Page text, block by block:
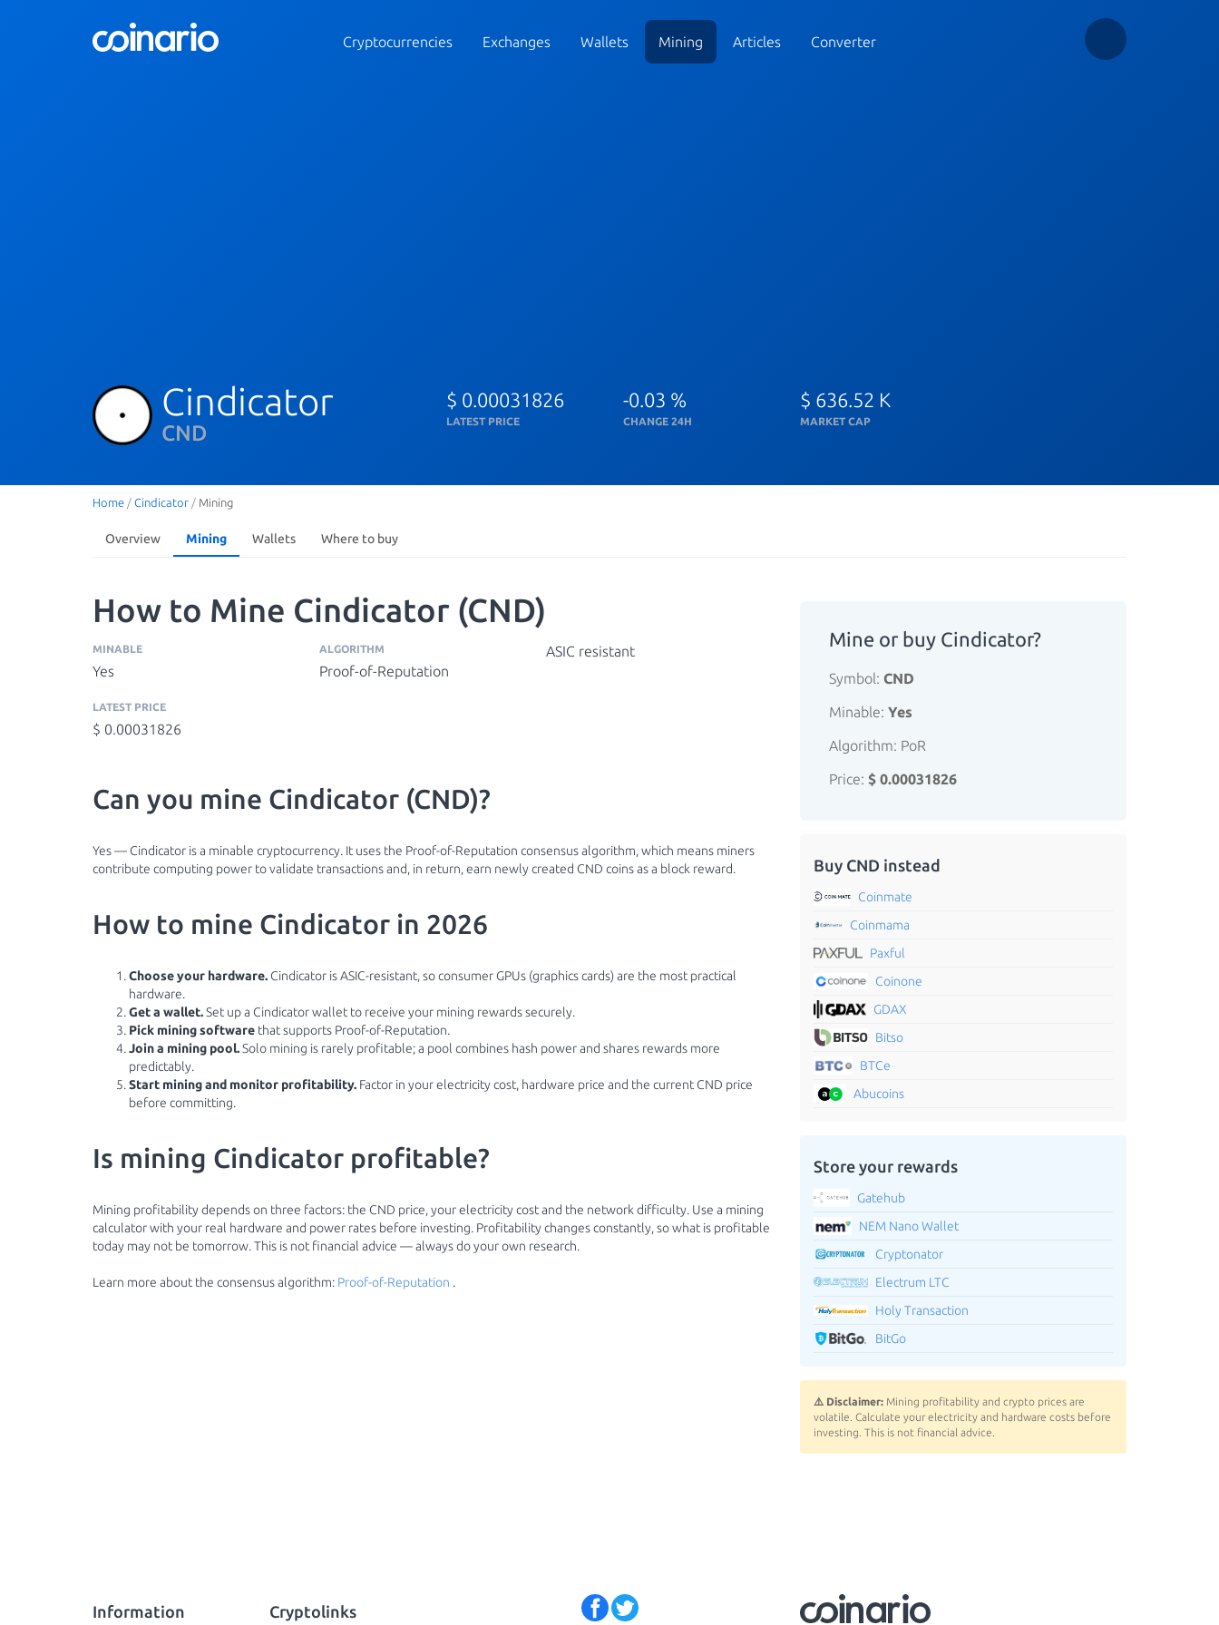
Cryptocurrencies Exchanges Wallets Mining Articles Converter
Cindicator
CND
$ 0.00031826
LATEST PRICE
-0.03 %
CHANGE 24H
$ 636.52 K
MARKET CAP
Home / Cindicator / Mining
Overview Mining Wallets Where to buy
How to Mine Cindicator (CND)
MINABLE
Yes
ALGORITHM
Proof-of-Reputation
ASIC resistant
LATEST PRICE
$ 0.00031826
Can you mine Cindicator (CND)?
Yes — Cindicator is a minable cryptocurrency. It uses the Proof-of-Reputation consensus algorithm, which means miners
contribute computing power to validate transactions and, in return, earn newly created CND coins as a block reward.
How to mine Cindicator in 2026
Choose your hardware. Cindicator is ASIC-resistant, so consumer GPUs (graphics cards) are the most practical
hardware.
Get a wallet.Set up a Cindicator wallet to receive your mining rewards securely.
Pick mining software that supports Proof-of-Reputation.
Join a mining pool.Solo mining is rarely profitable; a pool combines hash power and shares rewards more
predictably.
Start mining and monitor profitability. Factor in your electricity cost, hardware price and the current CND price
before committing.
Is mining Cindicator profitable?
Mining profitability depends on three factors: the CND price, your electricity cost and the network difficulty. Use a mining
calculator with your real hardware and power rates before investing. Profitability changes constantly, so what is profitable
today may not be tomorrow. This is not financial advice — always do your own research.
Learn more about the consensus algorithm: Proof-of-Reputation .
Mine or buy Cindicator?
Symbol: CND
Minable: Yes
Algorithm: PoR
Price: $ 0.00031826
Buy CND instead
Coinmate
Coinmama
Paxful
Coinone
GDAX
Bitso
BTCe
Abucoins
Store your rewards
Gatehub
NEM Nano Wallet
Cryptonator
Electrum LTC
Holy Transaction
BitGo
⚠️ Disclaimer: Mining profitability and crypto prices are
volatile. Calculate your electricity and hardware costs before
investing. This is not financial advice.
Information Cryptolinks